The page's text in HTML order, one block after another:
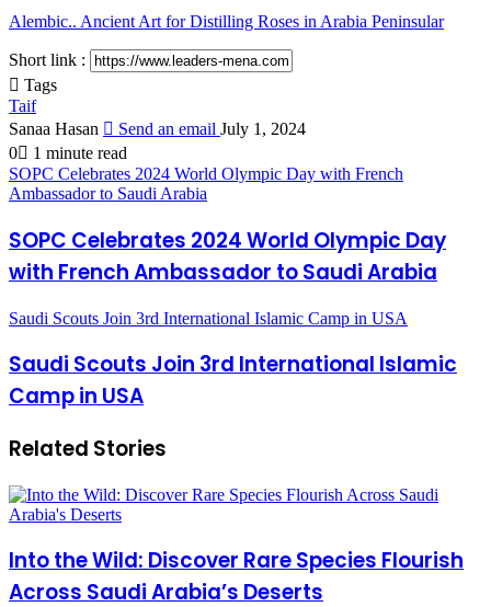
Alembic.. Ancient Art for Distilling Roses in Arabia Peninsular
Short link :
Tags
Taif
Sanaa Hasan
Send an email July 1, 2024
0
1 minute read
SOPC Celebrates 2024 World Olympic Day with French
Ambassador to Saudi Arabia
SOPC Celebrates 2024 World Olympic Day
with French Ambassador to Saudi Arabia
Saudi Scouts Join 3rd International Islamic Camp in USA
Saudi Scouts Join 3rd International Islamic
Camp in USA
Related Stories
Into the Wild: Discover Rare Species Flourish
Across Saudi Arabia’s Deserts